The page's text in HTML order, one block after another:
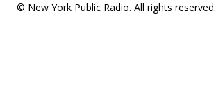
© New York Public Radio. All rights reserved.